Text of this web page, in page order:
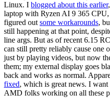
Linux. I blogged about this earlier
laptop with Ryzen AI 9 365
figured out some workarounds,
still happening at that point,
line args. But as of recent 6.15
can still pretty reliably cause one
just by playing videos, but now
them; my external display goes
back and works as normal.
fixed, which is great news. I
AMD folks working on all these